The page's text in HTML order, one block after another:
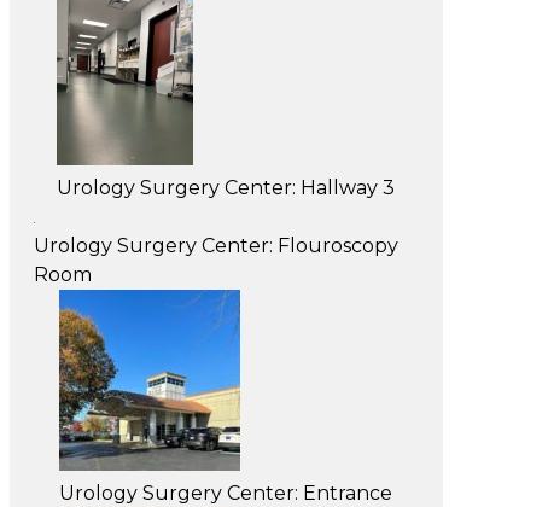
Urology Surgery Center: Hallway 3
Urology Surgery Center: Flouroscopy
Room
Urology Surgery Center: Entrance